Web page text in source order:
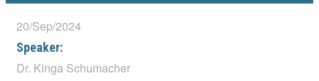
20/Sep/2024
Speaker:
Dr. Kinga Schumacher